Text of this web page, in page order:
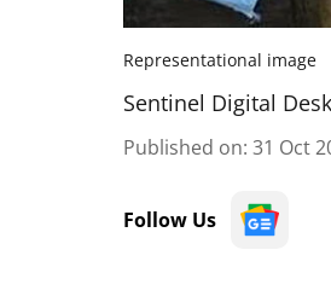
Representational image
Sentinel Digital Desk
Published on: 31 Oct
Follow Us